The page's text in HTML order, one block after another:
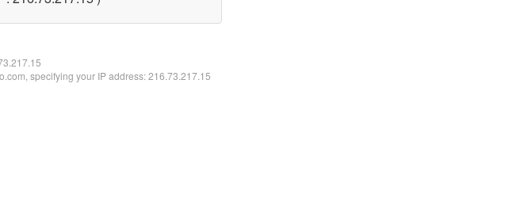
specifying your IP address: 216.73.217.15